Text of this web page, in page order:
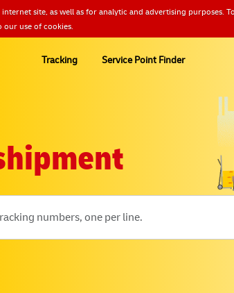
site, as well as for analytic and advertising
use of cookies.
Tracking Service Point Finder
numbers, one per line.